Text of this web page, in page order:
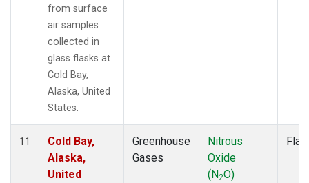
from surface
air samples
collected in
glass flasks at
Cold Bay,
Alaska, United
States.
11
Cold Bay,
Alaska,
United
Greenhouse
Gases
Nitrous
Oxide
(N2O)